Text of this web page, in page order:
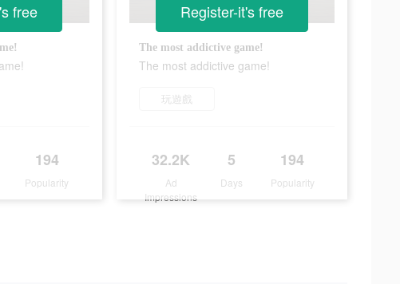
194
Popularity
free
The most addictive game!
The most addictive game!
玩遊戲
32.2K
Ad
Impressions
5
Days
194
Popularity
Register-it's free